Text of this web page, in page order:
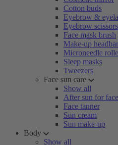
Cotton buds
Eyebrow &
Eyebrow scissors
Face mask brush
Make-up
Microneedle
Sleep masks
Tweezers
Face sun care
Show all
After sun for face
Face tanner
Sun cream
Sun make-up
Body
Show all